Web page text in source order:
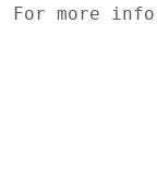
For more